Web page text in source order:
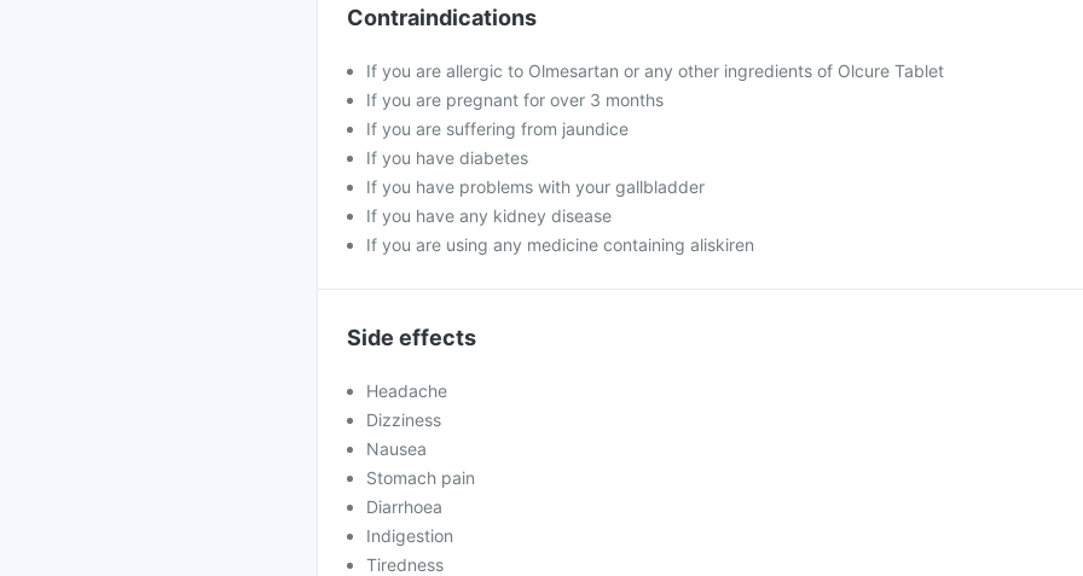
Contraindications
If you are allergic to Olmesartan or any other ingredients of Olcure Tablet
If you are pregnant for over 3 months
If you are suffering from jaundice
If you have diabetes
If you have problems with your gallbladder
If you have any kidney disease
If you are using any medicine containing aliskiren
Side effects
Headache
Dizziness
Nausea
Stomach pain
Diarrhoea
Indigestion
Tiredness